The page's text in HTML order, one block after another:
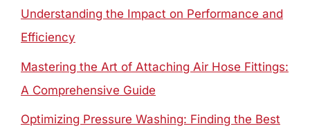
Understanding the Impact on Performance and
Efficiency
Mastering the Art of Attaching Air Hose Fittings:
A Comprehensive Guide
Optimizing Pressure Washing: Finding the Best